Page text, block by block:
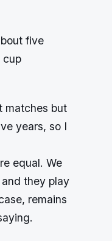
five
cup
matches but
years, so I
equal. We
they play
remains